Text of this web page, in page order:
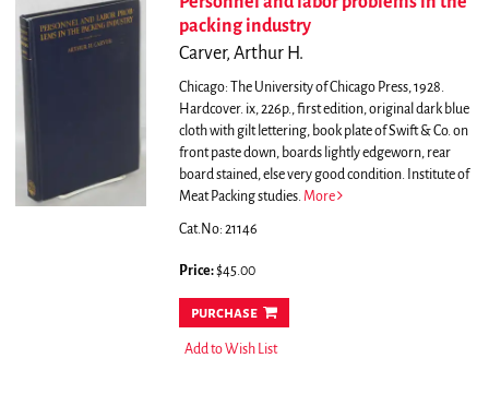
packing industry
Carver, Arthur H.
Chicago: The University of Chicago Press, 1928.
Hardcover. ix, 226p., first edition, original dark blue
cloth with gilt lettering, book plate of Swift & Co. on
front paste down, boards lightly edgeworn, rear
board stained, else very good condition. Institute of
Meat Packing studies. More
Cat.No: 21146
Price:$45.00
purchase
Add to Wish List